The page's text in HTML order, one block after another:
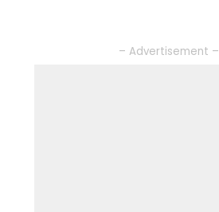
– Advertisement –